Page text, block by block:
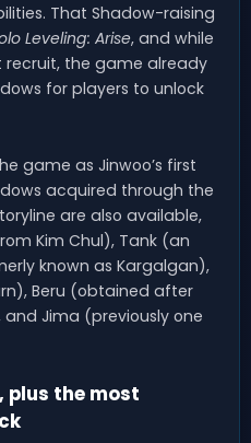
That Shadow-raising
Leveling: Arise, and while
recruit, the game already
for players to unlock
game as Jinwoo’s first
acquired through the
are also available,
Kim Chul), Tank (an
known as Kargalgan),
Beru (obtained after
and Jima (previously one
plus the most